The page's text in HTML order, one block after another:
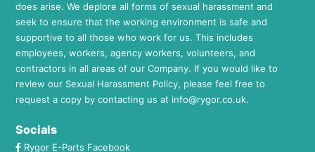
does arise. We deplore all forms of sexual harassment and
seek to ensure that the working environment is safe and
supportive to all those who work for us. This includes
employees, workers, agency workers, volunteers, and
contractors in all areas of our Company. If you would like to
review our Sexual Harassment Policy, please feel free to
request a copy by contacting us at info@rygor.co.uk.
Socials
Rygor E-Parts Facebook